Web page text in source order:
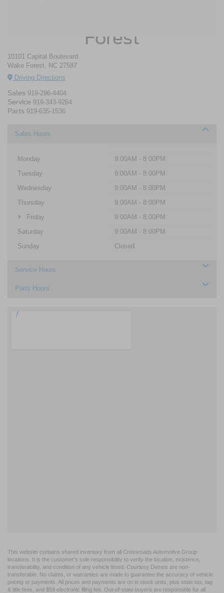
Forest
10101 Capital Boulevard
Wake Forest, NC 27587
Driving Directions
Sales 919-296-4404
Service 919-343-9264
Parts 919-635-1536
Sales Hours
Monday
9:00AM - 8:00PM
Tuesday
9:00AM - 8:00PM
Wednesday
9:00AM - 8:00PM
Thursday
9:00AM - 8:00PM
Friday
9:00AM - 8:00PM
Saturday
9:00AM - 8:00PM
Sunday
Closed
Service Hours
Parts Hours
This website contains shared inventory from all Crossroads Automotive Group
locations. It is the customer's sole responsibility to verify the location, existence,
transferability, and condition of any vehicle listed. Courtesy Demos are non-
transferable. No claims, or warranties are made to guarantee the accuracy of vehicle
pricing or payments. All prices and payments are on in stock units, plus state tax, tag
& title fees, and $59 electronic filing fee. Out-of-state buyers are responsible for all